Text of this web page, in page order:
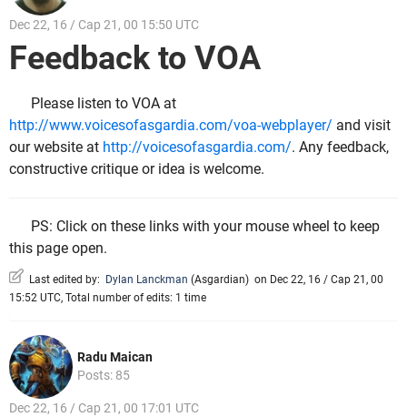
Dec 22, 16 / Cap 21, 00 15:50 UTC
Feedback to VOA
Please listen to VOA at
http://www.voicesofasgardia.com/voa-webplayer/ and visit
our website at http://voicesofasgardia.com/. Any feedback,
constructive critique or idea is welcome.
PS: Click on these links with your mouse wheel to keep
this page open.
Last edited by: Dylan Lanckman (Asgardian) on Dec 22, 16 / Cap 21, 00
15:52 UTC, Total number of edits: 1 time
Radu Maican
Posts: 85
Dec 22, 16 / Cap 21, 00 17:01 UTC